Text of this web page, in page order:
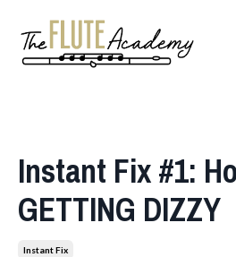
Instant Fix #1:
GETTING DIZZY
Instant Fix